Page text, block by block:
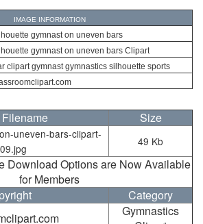
IMAGE INFORMATION
gymnast on uneven bars
gymnast on uneven bars Clipart
clipart gymnast gymnastics silhouette sports
Size
uneven-bars-clipart-
49 Kb
Download Options are Now Available
for Members
Category
Gymnastics